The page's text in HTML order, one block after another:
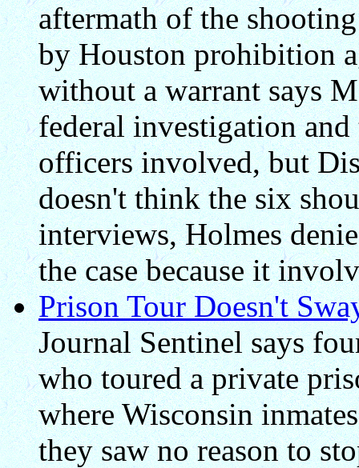
aftermath of the
by Houston prohibition
without a warrant says
federal investigation
officers involved, but
doesn't think the six
interviews, Holmes
the case because it
Prison Tour Doesn't
Journal Sentinel says
who toured a private
where Wisconsin
they saw no reason to